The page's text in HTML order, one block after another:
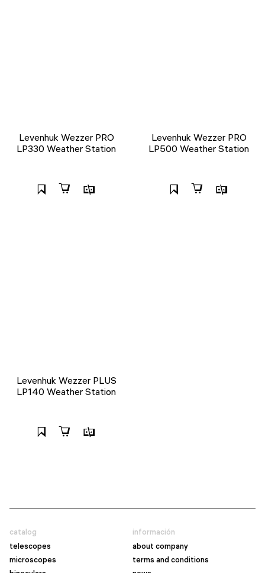
Levenhuk Wezzer PRO
LP330 Weather Station
Levenhuk Wezzer PRO
LP500 Weather Station
Levenhuk Wezzer PLUS
LP140 Weather Station
catalog
telescopes
microscopes
información
about company
terms and conditions